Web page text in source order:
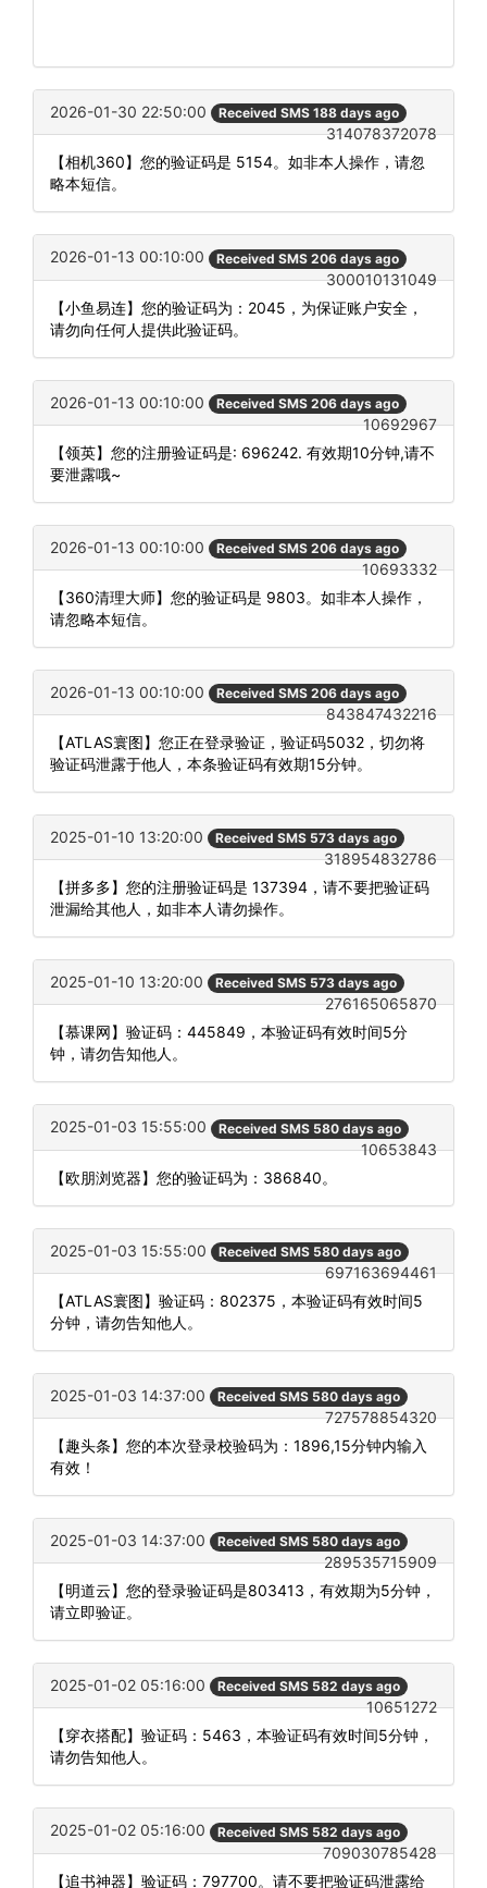
2026-01-30 22:50:00 Received SMS 188 days ago
314078372078
【相机360】您的验证码是 5154。如非本人操作，请忽
略本短信。
2026-01-13 00:10:00 Received SMS 206 days ago
300010131049
【小鱼易连】您的验证码为：2045，为保证账户安全，
请勿向任何人提供此验证码。
2026-01-13 00:10:00 Received SMS 206 days ago
10692967
【领英】您的注册验证码是: 696242. 有效期10分钟,请不
要泄露哦~
2026-01-13 00:10:00 Received SMS 206 days ago
10693332
【360清理大师】您的验证码是 9803。如非本人操作，
请忽略本短信。
2026-01-13 00:10:00 Received SMS 206 days ago
843847432216
【ATLAS寰图】您正在登录验证，验证码5032，切勿将
验证码泄露于他人，本条验证码有效期15分钟。
2025-01-10 13:20:00 Received SMS 573 days ago
318954832786
【拼多多】您的注册验证码是 137394，请不要把验证码
泄漏给其他人，如非本人请勿操作。
2025-01-10 13:20:00 Received SMS 573 days ago
276165065870
【慕课网】验证码：445849，本验证码有效时间5分
钟，请勿告知他人。
2025-01-03 15:55:00 Received SMS 580 days ago
10653843
【欧朋浏览器】您的验证码为：386840。
2025-01-03 15:55:00 Received SMS 580 days ago
697163694461
【ATLAS寰图】验证码：802375，本验证码有效时间5
分钟，请勿告知他人。
2025-01-03 14:37:00 Received SMS 580 days ago
727578854320
【趣头条】您的本次登录校验码为：1896,15分钟内输入
有效！
2025-01-03 14:37:00 Received SMS 580 days ago
289535715909
【明道云】您的登录验证码是803413，有效期为5分钟，
请立即验证。
2025-01-02 05:16:00 Received SMS 582 days ago
10651272
【穿衣搭配】验证码：5463，本验证码有效时间5分钟，
请勿告知他人。
2025-01-02 05:16:00 Received SMS 582 days ago
709030785428
【追书神器】验证码：797700。请不要把验证码泄露给